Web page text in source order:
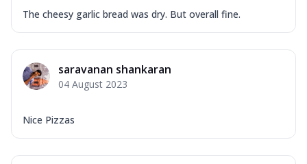
The cheesy garlic bread was dry. But overall fine.
saravanan shankaran
04 August 2023
Nice Pizzas